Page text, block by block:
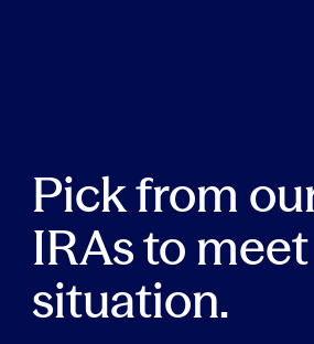
Pick from
IRAs to
situation.